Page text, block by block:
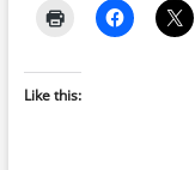
Like this: